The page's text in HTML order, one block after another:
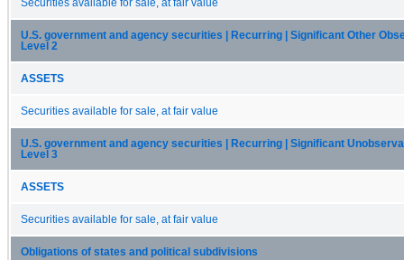
Securities available for sale, at fair value
U.S. government and agency securities | Recurring | Significant Other
Level 2
ASSETS
Securities available for sale, at fair value
U.S. government and agency securities | Recurring | Significant
Level 3
ASSETS
Securities available for sale, at fair value
Obligations of states and political subdivisions